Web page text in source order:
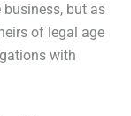
but as
of legal age
with